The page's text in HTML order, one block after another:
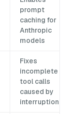
prompt
caching for
Anthropic
models
Fixes
incomplete
tool calls
caused by
interruptions